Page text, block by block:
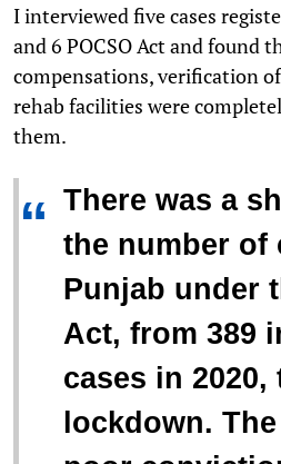
I interviewed five cases
and 6 POCSO Act and found
compensations, verification
rehab facilities were
them.
“ There was a
the number of
Punjab under
Act, from 389
cases in 2020,
lockdown.